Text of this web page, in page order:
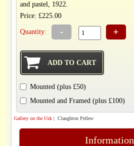
and pastel, 1922.
Price: £225.00
Quantity: - +
Mounted (plus £50)
Mounted and Framed (plus £100)
Gallery on the Usk| Claughton Pellew
Information